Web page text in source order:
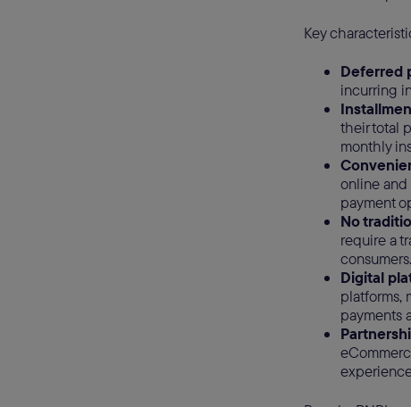
Key
Deferred
incurring
their total
monthly
online
payment
No
require a
consumers.
Digital
platforms,
payments